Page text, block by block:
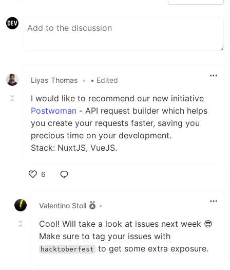
Liyas Thomas • • Edited
I would like to recommend our new initiative
Postwoman - API request builder which helps
you create your requests faster, saving you
precious time on your development.
Stack: NuxtJS, VueJS.
6
Valentino Stoll
•
Cool! Will take a look at issues next week 😎
Make sure to tag your issues with
hacktoberfest to get some extra exposure.